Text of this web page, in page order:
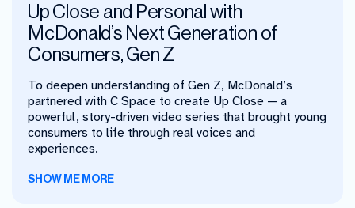
Up Close and Personal with
McDonald’s Next Generation of
Consumers, Gen Z
To deepen understanding of Gen Z, McDonald’s
partnered with C Space to create Up Close — a
powerful, story-driven video series that brought young
consumers to life through real voices and
experiences.
SHOW ME MORE